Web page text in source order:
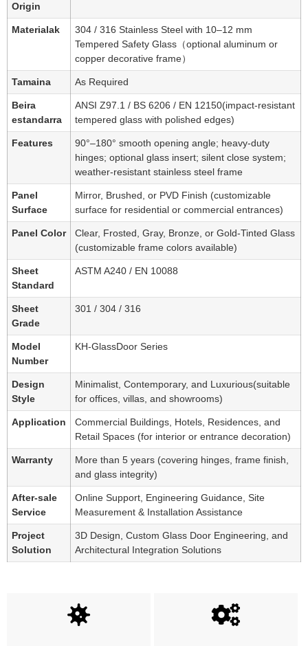
Origin
Materialak
304 / 316 Stainless Steel with 10–12 mm
Tempered Safety Glass（optional aluminum or
copper decorative frame）
Tamaina As Required
Beira
estandarra
ANSI Z97.1 / BS 6206 / EN 12150(impact-resistant
tempered glass with polished edges)
Features
90°–180° smooth opening angle; heavy-duty
hinges; optional glass insert; silent close system;
weather-resistant stainless steel frame
Panel
Surface
Mirror, Brushed, or PVD Finish (customizable
surface for residential or commercial entrances)
Panel Color
Clear, Frosted, Gray, Bronze, or Gold-Tinted Glass
(customizable frame colors available)
Sheet
Standard
ASTM A240 / EN 10088
Sheet
Grade
301 / 304 / 316
Model
Number
KH-GlassDoor Series
Design
Style
Minimalist, Contemporary, and Luxurious(suitable
for offices, villas, and showrooms)
Application
Commercial Buildings, Hotels, Residences, and
Retail Spaces (for interior or entrance decoration)
Warranty
More than 5 years (covering hinges, frame finish,
and glass integrity)
After-sale
Service
Online Support, Engineering Guidance, Site
Measurement & Installation Assistance
Project
Solution
3D Design, Custom Glass Door Engineering, and
Architectural Integration Solutions